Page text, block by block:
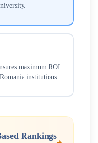
.
maximum ROI
Romania institutions.
Rankings